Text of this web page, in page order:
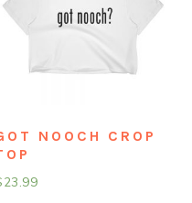
NOOCH CROP
23.99